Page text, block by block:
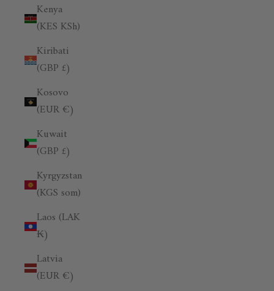
Kenya
(KES KSh)
Kiribati
(GBP £)
Kosovo
(EUR €)
Kuwait
(GBP £)
Kyrgyzstan
(KGS som)
Laos (LAK
₭)
Latvia
(EUR €)